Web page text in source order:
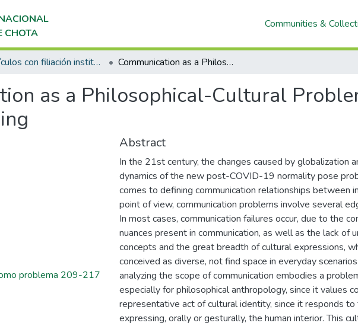
CHOTA
Communities &
Artículos con filiación institucional UNACH en revistas indexadas en Scopus, Web of Science y SciELO Communication as a Philosophical-Cultural Problem Notes for your Understanding
as a Philosophical-Cultural
problema 209-217
Abstract
In the 21st century, the changes caused by globalization
dynamics of the new post-COVID-19 normality pose
comes to defining communication relationships between
point of view, communication problems involve several
In most cases, communication failures occur, due to the
nuances present in communication, as well as the lack of
concepts and the great breadth of cultural expressions,
conceived as diverse, not find space in everyday
analyzing the scope of communication embodies a
especially for philosophical anthropology, since it values
representative act of cultural identity, since it responds
expressing, orally or gesturally, the human interior. This